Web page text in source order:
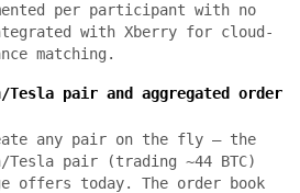
per participant with no
with Xberry for cloud-
matching.
pair and aggregated order
any pair on the fly — the
pair (trading ~44 BTC)
offers today. The order book